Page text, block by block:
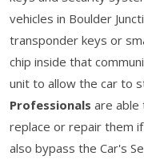
vehicles in Boulder
transponder keys or
chip inside that
unit to allow the car to
Professionals are able
replace or repair them
also bypass the Car's